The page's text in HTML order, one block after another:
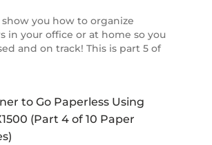
you how to organize
in your office or at home so you
and on track! This is part 5 of